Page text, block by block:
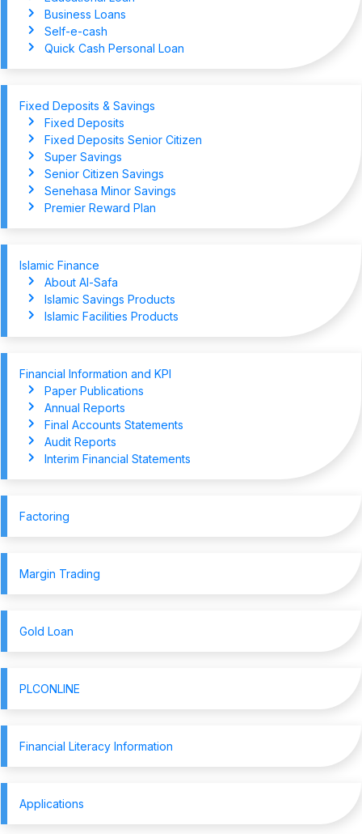
Business Loans
Self-e-cash
Quick Cash Personal Loan
Fixed Deposits & Savings
Fixed Deposits
Fixed Deposits Senior Citizen
Super Savings
Senior Citizen Savings
Senehasa Minor Savings
Premier Reward Plan
Islamic Finance
About Al-Safa
Islamic Savings Products
Islamic Facilities Products
Financial Information and KPI
Paper Publications
Annual Reports
Final Accounts Statements
Audit Reports
Interim Financial Statements
Factoring
Margin Trading
Gold Loan
PLCONLINE
Financial Literacy Information
Applications